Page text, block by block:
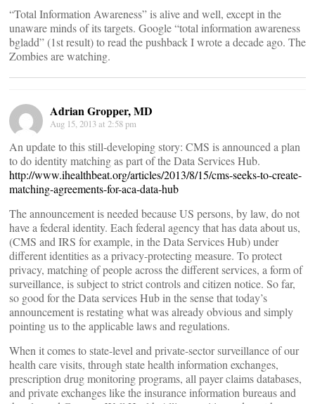
“Total Information Awareness” is alive and well, except in the
unaware minds of its targets. Google “total information awareness
bgladd” (1st result) to read the pushback I wrote a decade ago. The
Zombies are watching.
Adrian Gropper, MD
Aug 15, 2013 at 2:58 pm
An update to this still-developing story: CMS is announced a plan
to do identity matching as part of the Data Services Hub.
http://www.ihealthbeat.org/articles/2013/8/15/cms-seeks-to-create-
matching-agreements-for-aca-data-hub
The announcement is needed because US persons, by law, do not
have a federal identity. Each federal agency that has data about us,
(CMS and IRS for example, in the Data Services Hub) under
different identities as a privacy-protecting measure. To protect
privacy, matching of people across the different services, a form of
surveillance, is subject to strict controls and citizen notice. So far,
so good for the Data services Hub in the sense that today’s
announcement is restating what was already obvious and simply
pointing us to the applicable laws and regulations.
When it comes to state-level and private-sector surveillance of our
health care visits, through state health information exchanges,
prescription drug monitoring programs, all payer claims databases,
and private exchanges like the insurance information bureaus and